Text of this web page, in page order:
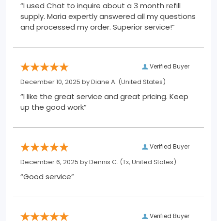
“I used Chat to inquire about a 3 month refill
supply. Maria expertly answered all my questions
and processed my order. Superior service!”
Verified Buyer
December 10, 2025 byDiane A. (United States)
“I like the great service and great pricing. Keep
up the good work”
Verified Buyer
December 6, 2025 byDennis C. (Tx, United States)
“Good service”
Verified Buyer